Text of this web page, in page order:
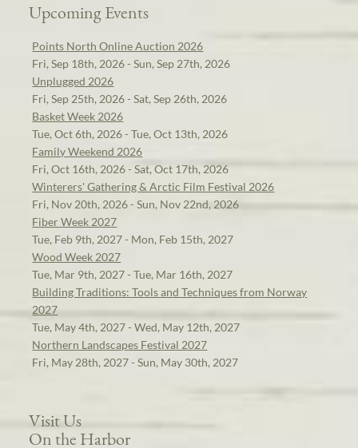
Upcoming Events
Points North Online Auction 2026
Fri, Sep 18th, 2026 - Sun, Sep 27th, 2026
Unplugged 2026
Fri, Sep 25th, 2026 - Sat, Sep 26th, 2026
Basket Week 2026
Tue, Oct 6th, 2026 - Tue, Oct 13th, 2026
Family Weekend 2026
Fri, Oct 16th, 2026 - Sat, Oct 17th, 2026
Winterers' Gathering & Arctic Film Festival 2026
Fri, Nov 20th, 2026 - Sun, Nov 22nd, 2026
Fiber Week 2027
Tue, Feb 9th, 2027 - Mon, Feb 15th, 2027
Wood Week 2027
Tue, Mar 9th, 2027 - Tue, Mar 16th, 2027
Building Traditions: Tools and Techniques from Norway
2027
Tue, May 4th, 2027 - Wed, May 12th, 2027
Northern Landscapes Festival 2027
Fri, May 28th, 2027 - Sun, May 30th, 2027
Visit Us
On the Harbor